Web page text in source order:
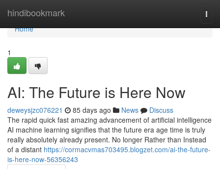
hindibookmark
Home
Home
1
AI: The Future is Here Now
deweysjzc076221 85 days ago News
Discuss
The rapid quick fast amazing advancement of artificial intelligence
AI machine learning signifies that the future era age time is truly
really absolutely already present. No longer Rather than Instead
of a distant https://cormacvmas703495.blogzet.com/ai-the-future-
is-here-now-56356243